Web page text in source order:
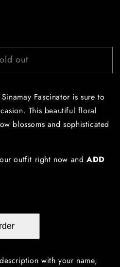
out
Fascinator is sure to
This beautiful floral
blossoms and sophisticated
outfit right now and ADD
with your name,